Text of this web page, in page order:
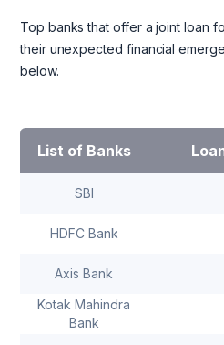
Top banks that offer a joint loan
their unexpected financial
below.
List of Banks
SBI
HDFC Bank
Axis Bank
Kotak Mahindra
Bank